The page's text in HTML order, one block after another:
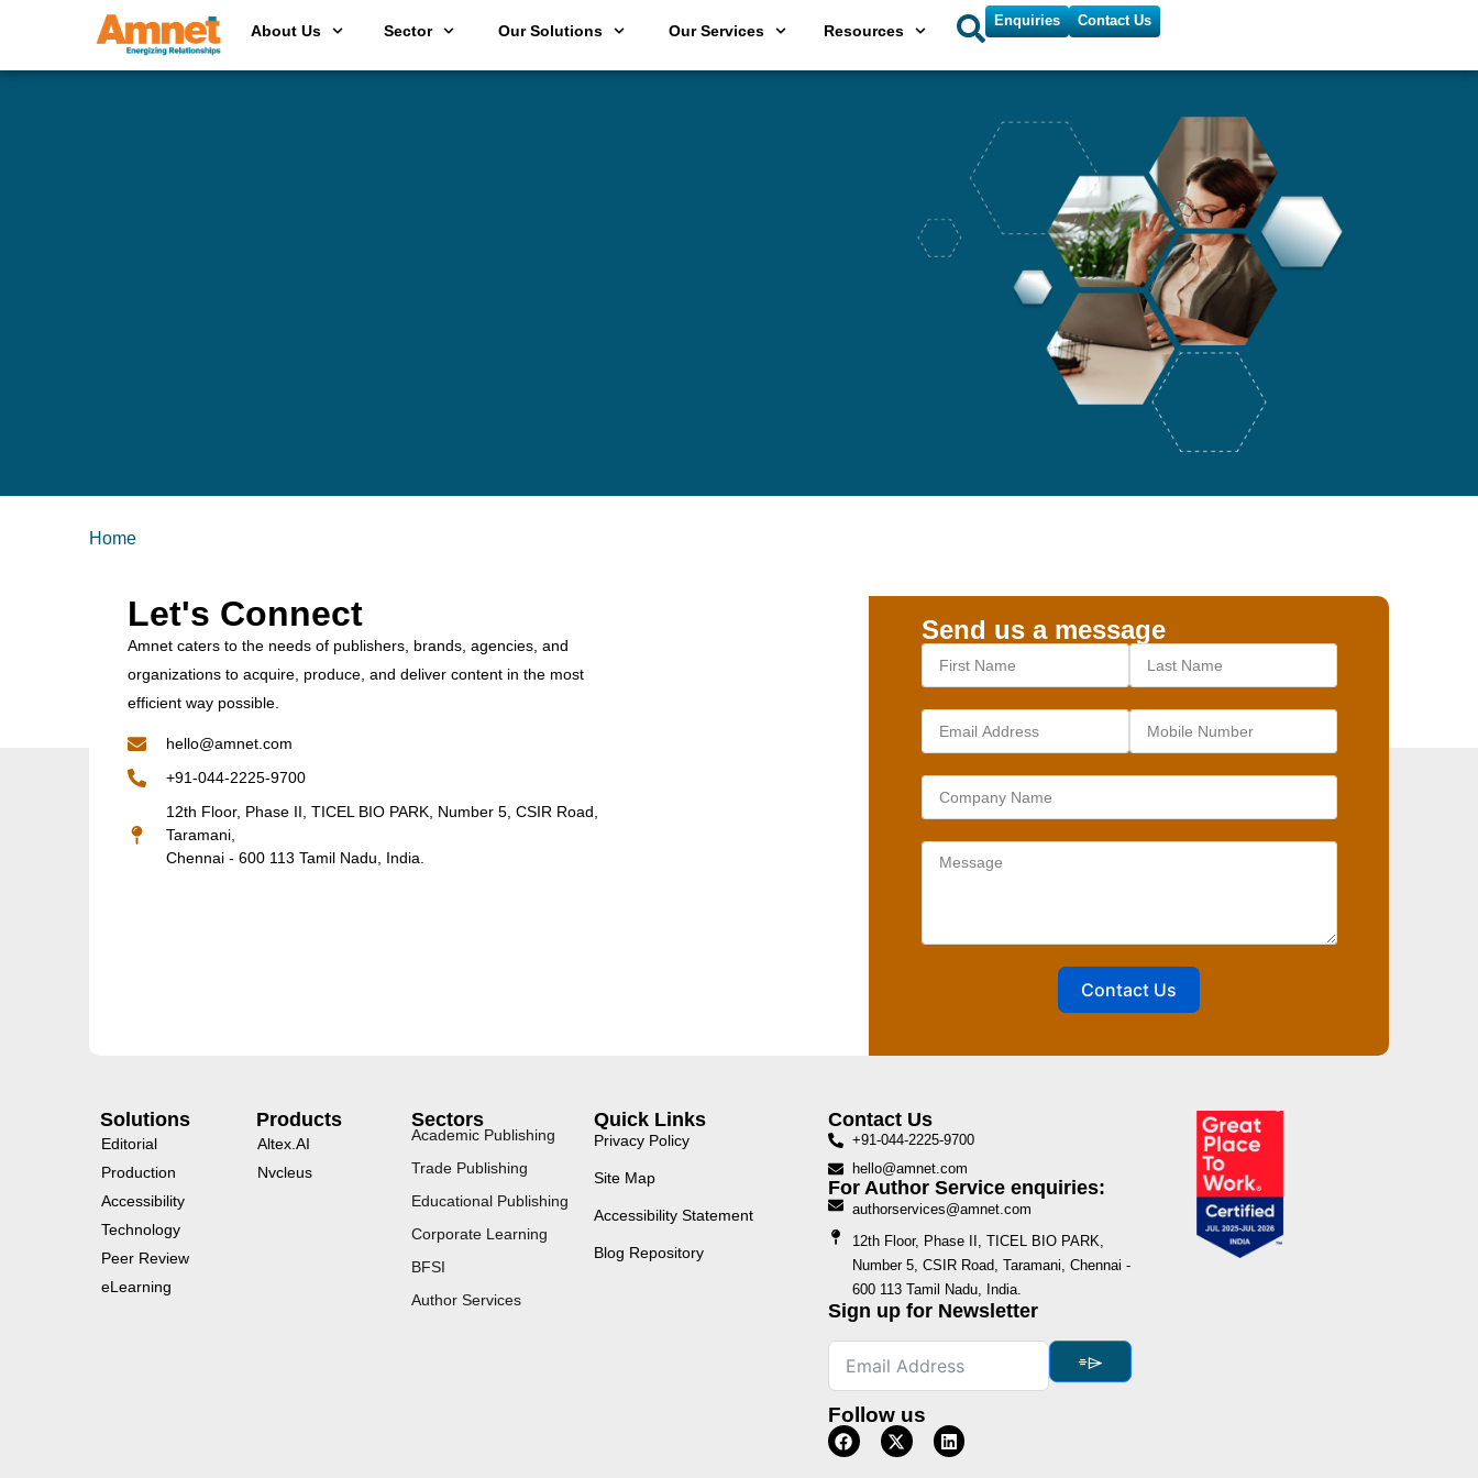
About Us Sector Our Solutions Our Services Resources
Enquiries Contact Us
Home
Let's Connect
Amnet caters to the needs of publishers, brands, agencies, and
organizations to acquire, produce, and deliver content in the most
efficient way possible.
hello@amnet.com
+91-044-2225-9700
12th Floor, Phase II, TICEL BIO PARK, Number 5, CSIR Road,
Taramani,
Chennai - 600 113 Tamil Nadu, India.
Send us a message
Contact Us
Solutions
Editorial
Production
Accessibility
Technology
Peer Review
eLearning
Products
Altex.AI
Nvcleus
Sectors
Academic Publishing
Trade Publishing
Educational Publishing
Corporate Learning
BFSI
Author Services
Quick Links
Privacy Policy
Site Map
Accessibility Statement
Blog Repository
Contact Us
+91-044-2225-9700
hello@amnet.com
For Author Service enquiries:
authorservices@amnet.com
12th Floor, Phase II, TICEL BIO PARK,
Number 5, CSIR Road, Taramani, Chennai -
600 113 Tamil Nadu, India.
Sign up for Newsletter
⌯⌲
Follow us